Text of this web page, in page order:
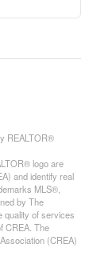
REALTOR®
logo are
and identify real
MLS®,
by The
quality of services
CREA. The
(CREA)